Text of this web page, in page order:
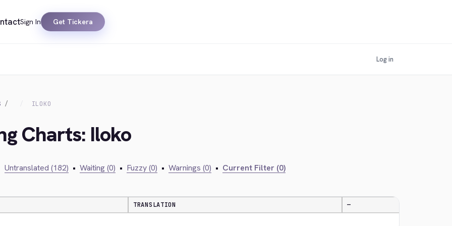
Sign In Get Tickera
Log in
ILOKO
Charts: Iloko
Untranslated (182) • Waiting (0) • Fuzzy (0) • Warnings (0) • Current Filter (0)
TRANSLATION —